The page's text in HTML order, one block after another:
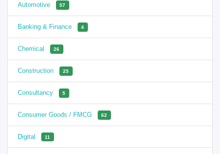
Automotive 57
Banking & Finance 4
Chemical 26
Construction 25
Consultancy 5
Consumer Goods / FMCG 62
Digital 11